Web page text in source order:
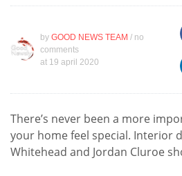
by GOOD NEWS TEAM / no
comments
at 19 april 2020
There’s never been a more
your home feel special. Interior
Whitehead and Jordan Cluroe